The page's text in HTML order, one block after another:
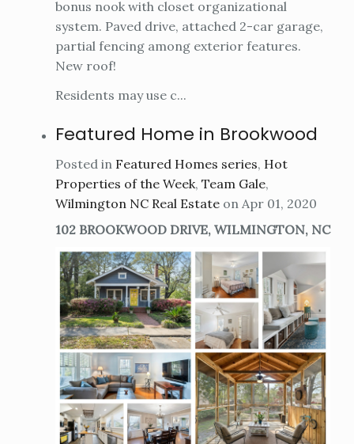
bonus nook with closet organizational
system. Paved drive, attached 2-car garage,
partial fencing among exterior features.
New roof!
Residents may use c...
Featured Home in Brookwood
Posted in Featured Homes series, Hot
Properties of the Week, Team Gale,
Wilmington NC Real Estate on Apr 01, 2020
102 BROOKWOOD DRIVE, WILMINGTON, NC